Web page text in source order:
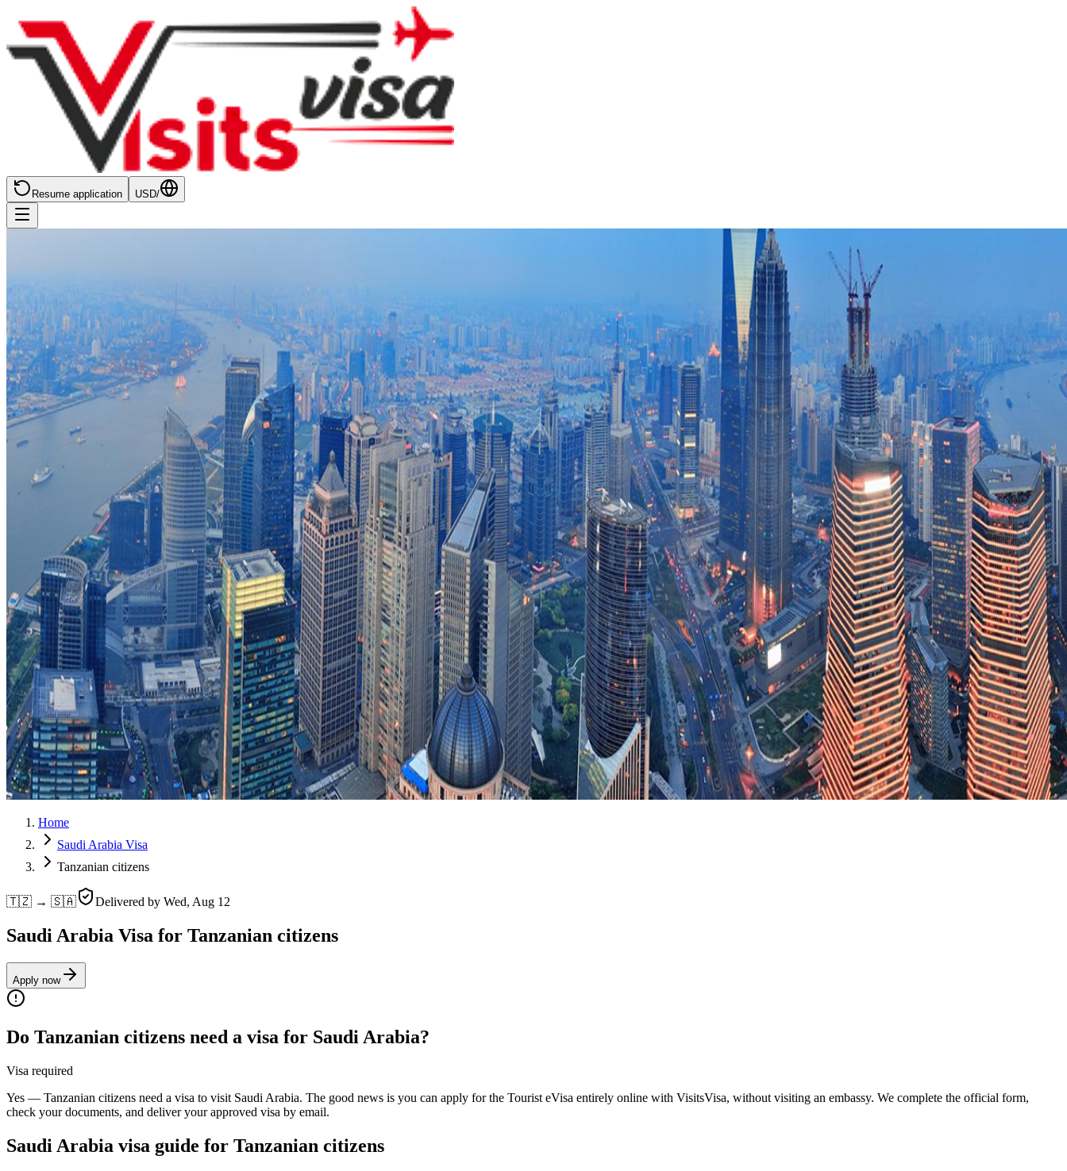
Resume application USD/
Home
Saudi Arabia Visa
Tanzanian citizens
🇹🇿 → 🇸🇦 Delivered by Wed, Aug 12
Saudi Arabia Visa for Tanzanian citizens
Apply now
Do Tanzanian citizens need a visa for Saudi Arabia?
Visa required
Yes — Tanzanian citizens need a visa to visit Saudi Arabia. The good news is you can apply for the Tourist eVisa entirely online with VisitsVisa, without visiting an embassy. We complete the official form,
check your documents, and deliver your approved visa by email.
Saudi Arabia visa guide for Tanzanian citizens